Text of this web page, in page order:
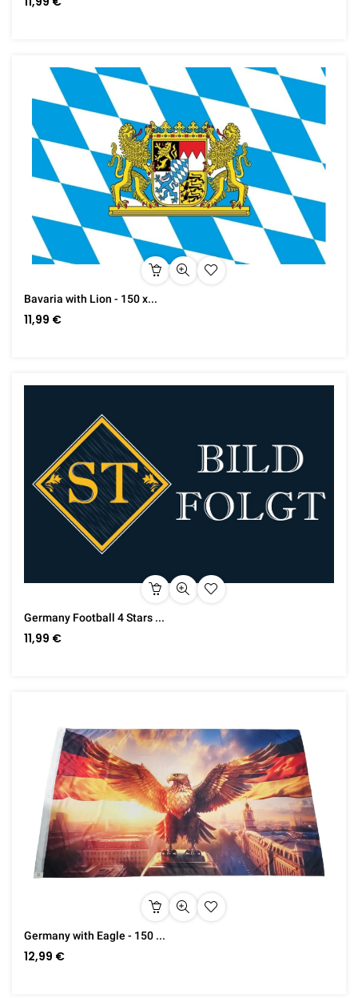
Bavaria with Lion - 150 x...
11,99 €
Germany Football 4 Stars ...
11,99 €
Germany with Eagle - 150 ...
12,99 €